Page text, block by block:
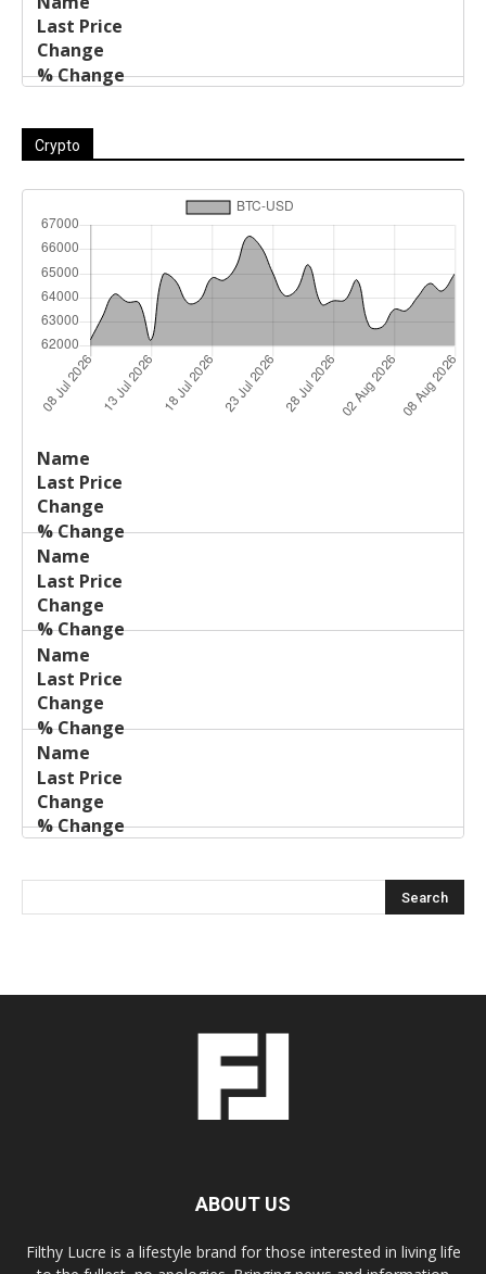
Crypto
Name
Price
ABOUT US
Filthy Lucre is a lifestyle brand for those interested in living life